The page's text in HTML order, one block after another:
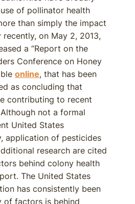
of pollinator health
than simply the impact
on May 2, 2013,
a “Report on the
Conference on Honey
online, that has been
as concluding that
contributing to recent
not a formal
United States
application of pesticides
research are cited
behind colony health
The United States
has consistently been
of factors is behind